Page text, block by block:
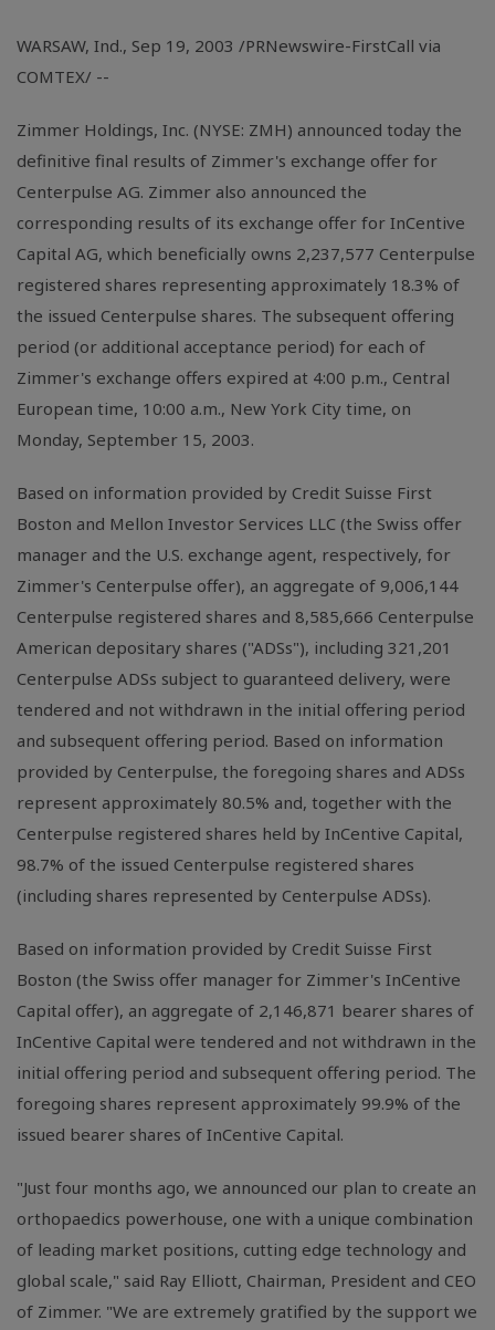
WARSAW, Ind., Sep 19, 2003 /PRNewswire-FirstCall via
COMTEX/ --
Zimmer Holdings, Inc. (NYSE: ZMH) announced today the
definitive final results of Zimmer's exchange offer for
Centerpulse AG. Zimmer also announced the
corresponding results of its exchange offer for InCentive
Capital AG, which beneficially owns 2,237,577 Centerpulse
registered shares representing approximately 18.3% of
the issued Centerpulse shares. The subsequent offering
period (or additional acceptance period) for each of
Zimmer's exchange offers expired at 4:00 p.m., Central
European time, 10:00 a.m., New York City time, on
Monday, September 15, 2003.
Based on information provided by Credit Suisse First
Boston and Mellon Investor Services LLC (the Swiss offer
manager and the U.S. exchange agent, respectively, for
Zimmer's Centerpulse offer), an aggregate of 9,006,144
Centerpulse registered shares and 8,585,666 Centerpulse
American depositary shares ("ADSs"), including 321,201
Centerpulse ADSs subject to guaranteed delivery, were
tendered and not withdrawn in the initial offering period
and subsequent offering period. Based on information
provided by Centerpulse, the foregoing shares and ADSs
represent approximately 80.5% and, together with the
Centerpulse registered shares held by InCentive Capital,
98.7% of the issued Centerpulse registered shares
(including shares represented by Centerpulse ADSs).
Based on information provided by Credit Suisse First
Boston (the Swiss offer manager for Zimmer's InCentive
Capital offer), an aggregate of 2,146,871 bearer shares of
InCentive Capital were tendered and not withdrawn in the
initial offering period and subsequent offering period. The
foregoing shares represent approximately 99.9% of the
issued bearer shares of InCentive Capital.
"Just four months ago, we announced our plan to create an
orthopaedics powerhouse, one with a unique combination
of leading market positions, cutting edge technology and
global scale," said Ray Elliott, Chairman, President and CEO
of Zimmer. "We are extremely gratified by the support we